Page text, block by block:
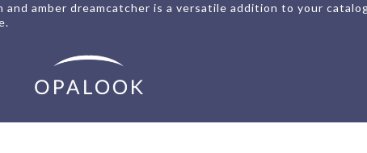
amber dreamcatcher is a versatile addition to your